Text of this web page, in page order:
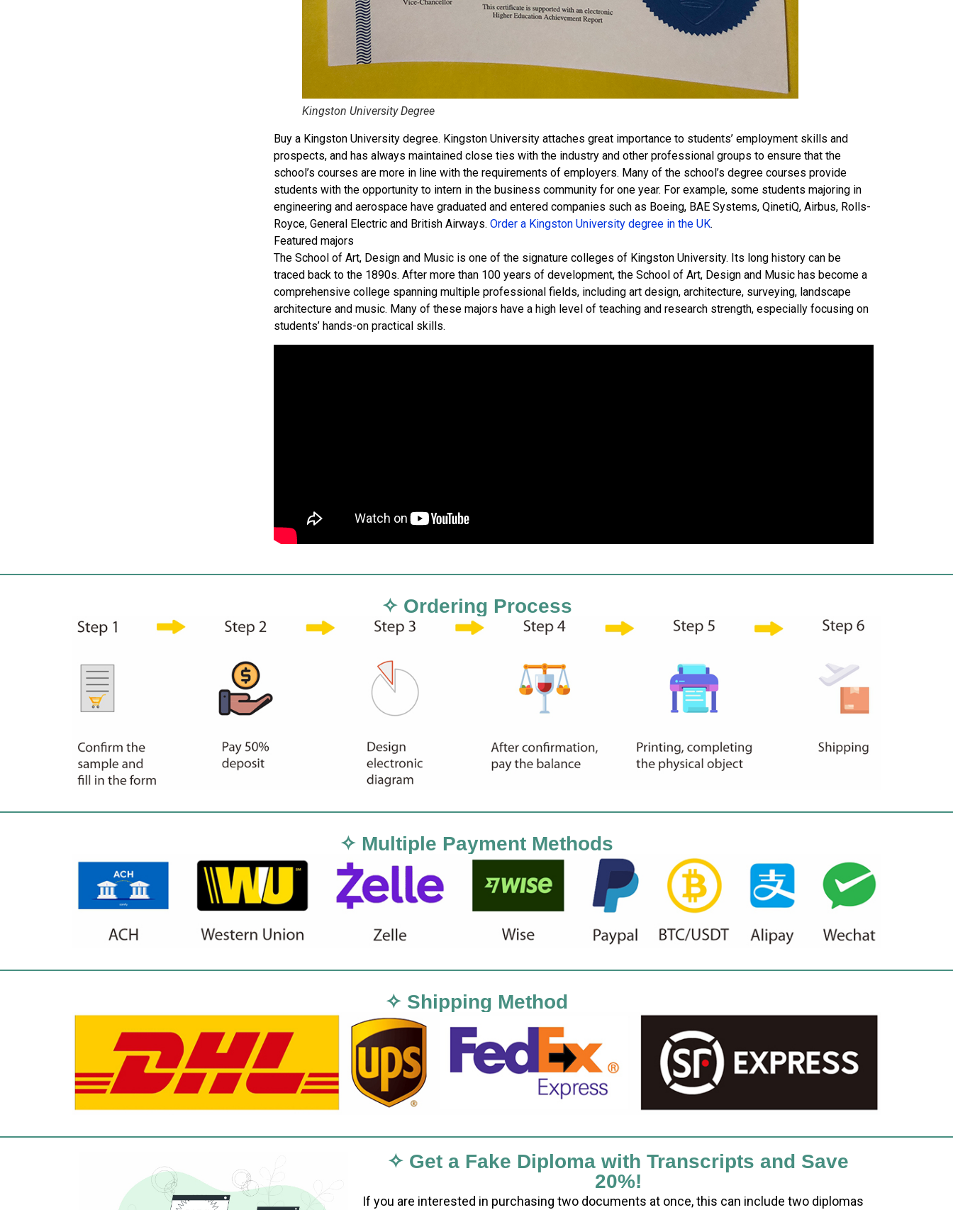
Kingston University Degree
Buy a Kingston University degree. Kingston University attaches great importance to students’ employment skills and
prospects, and has always maintained close ties with the industry and other professional groups to ensure that the
school’s courses are more in line with the requirements of employers. Many of the school’s degree courses provide
students with the opportunity to intern in the business community for one year. For example, some students majoring in
engineering and aerospace have graduated and entered companies such as Boeing, BAE Systems, QinetiQ, Airbus, Rolls-
Royce, General Electric and British Airways. Order a Kingston University degree in the UK.
Featured majors
The School of Art, Design and Music is one of the signature colleges of Kingston University. Its long history can be
traced back to the 1890s. After more than 100 years of development, the School of Art, Design and Music has become a
comprehensive college spanning multiple professional fields, including art design, architecture, surveying, landscape
architecture and music. Many of these majors have a high level of teaching and research strength, especially focusing on
students’ hands-on practical skills.
✧ Ordering Process
✧ Multiple Payment Methods
✧ Shipping Method
✧ Get a Fake Diploma with Transcripts and Save
20%!
If you are interested in purchasing two documents at once, this can include two diplomas